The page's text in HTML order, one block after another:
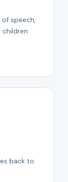
speech,
children
back to